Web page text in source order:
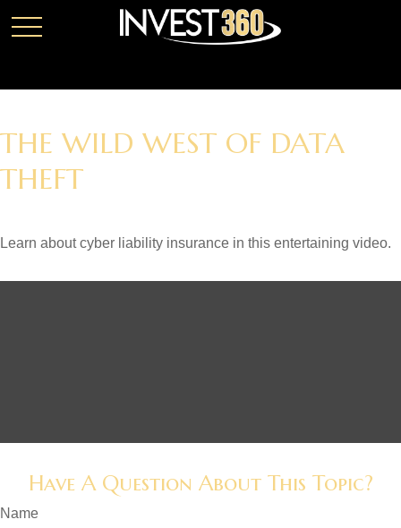
THE WILD WEST OF DATA
THEFT
Learn about cyber liability insurance in this entertaining video.
Have A Question About This Topic?
Name